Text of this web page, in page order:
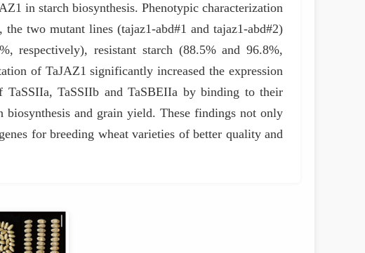
in starch biosynthesis. Phenotypic characterization
two mutant lines (tajaz1-abd#1 and tajaz1-abd#2)
respectively), resistant starch (88.5% and 96.8%,
of TaJAZ1 significantly increased the expression
TaSSIIa, TaSSIIb and TaSBEIIa by binding to their
biosynthesis and grain yield. These findings not only
for breeding wheat varieties of better quality and